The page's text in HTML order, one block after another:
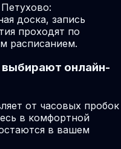
доска, запись
проходят по
расписанием.
онлайн-
от часовых пробок
в комфортной
в вашем